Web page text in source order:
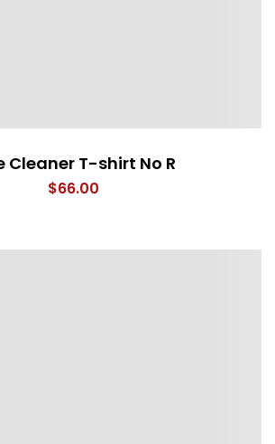
Cleaner T-shirt No R
$66.00